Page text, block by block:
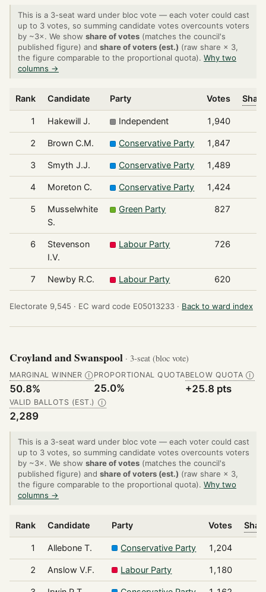
This is a 3-seat ward under bloc vote — each voter could cast
up to 3 votes, so summing candidate votes overcounts voters
by ~3×. We show share of votes (matches the council's
published figure) and share of voters (est.) (raw share × 3,
the figure comparable to the proportional quota). Why two
columns →
Rank Candidate Party Votes
1 Hakewill J. Independent 1,940
2 Brown C.M. Conservative Party 1,847
3 Smyth J.J. Conservative Party 1,489
4 Moreton C. Conservative Party 1,424
5
Musselwhite
S.
Green Party 827
6
Stevenson
I.V.
Labour Party 726
7 Newby R.C. Labour Party 620
Electorate 9,545 · EC ward code E05013233 · Back to ward index
Croyland and Swanspool · 3-seat (bloc vote)
MARGINAL WINNER Ⓘ
50.8%
PROPORTIONAL QUOTA
25.0%
BELOW QUOTA Ⓘ
+25.8 pts
VALID BALLOTS (EST.) Ⓘ
2,289
This is a 3-seat ward under bloc vote — each voter could cast
up to 3 votes, so summing candidate votes overcounts voters
by ~3×. We show share of votes (matches the council's
published figure) and share of voters (est.) (raw share × 3,
the figure comparable to the proportional quota). Why two
columns →
Rank Candidate Party Votes
1 Allebone T. Conservative Party 1,204
2 Anslow V.F. Labour Party 1,180